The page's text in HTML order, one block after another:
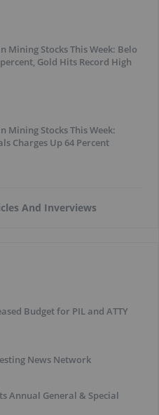
Mining Stocks This Week: Belo
Gold Hits Record High
Mining Stocks This Week:
Charges Up 64 Percent
And Inverviews
Budget for PIL and ATTY
News Network
Annual General & Special